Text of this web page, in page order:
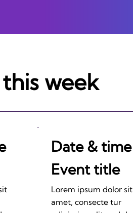
week
Date & time
Event title
Lorem ipsum dolor sit
amet, consecte tur